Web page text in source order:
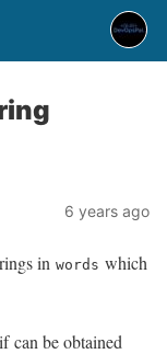
6 years ago
in words which
can be obtained